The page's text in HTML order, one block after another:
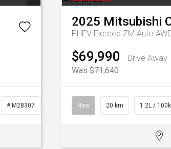
# M28307
2025 Mitsubishi
PHEV Exceed ZM Auto
$69,990
Drive Away
Was $71,640
New 20 km 1.2L /